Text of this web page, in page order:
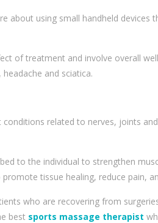
about using small handheld devices
of treatment and involve overall
and sciatica.
related to nerves, joints
to the individual to strengthen
tissue healing, reduce pain,
who are recovering from
best sports massage therapist